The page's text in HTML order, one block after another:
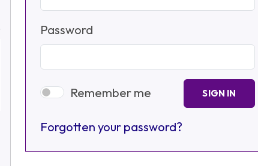
Password
Remember me SIGN IN
Forgotten your password?